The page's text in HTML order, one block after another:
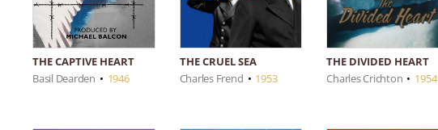
THE CAPTIVE HEART
Basil Dearden • 1946
THE CRUEL SEA
Charles Frend • 1953
THE DIVIDED HEART
Charles Crichton • 1954